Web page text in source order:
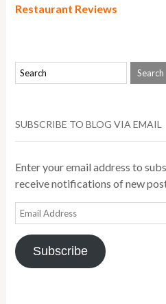
Restaurant Reviews
SUBSCRIBE TO BLOG VIA EMAIL
Enter your email address to
receive notifications of new
Email
Address
Subscribe